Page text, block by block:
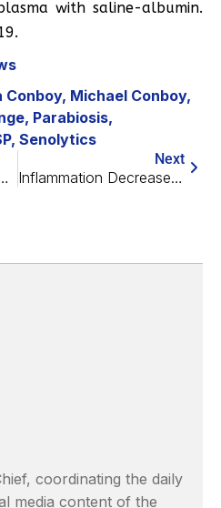
with saline-albumin.
Conboy, Michael Conboy,
, Parabiosis,
, Senolytics
Be Alive at 75
Next
Inflammation Decreases NAD+ During Aging
coordinating the daily
media content of the